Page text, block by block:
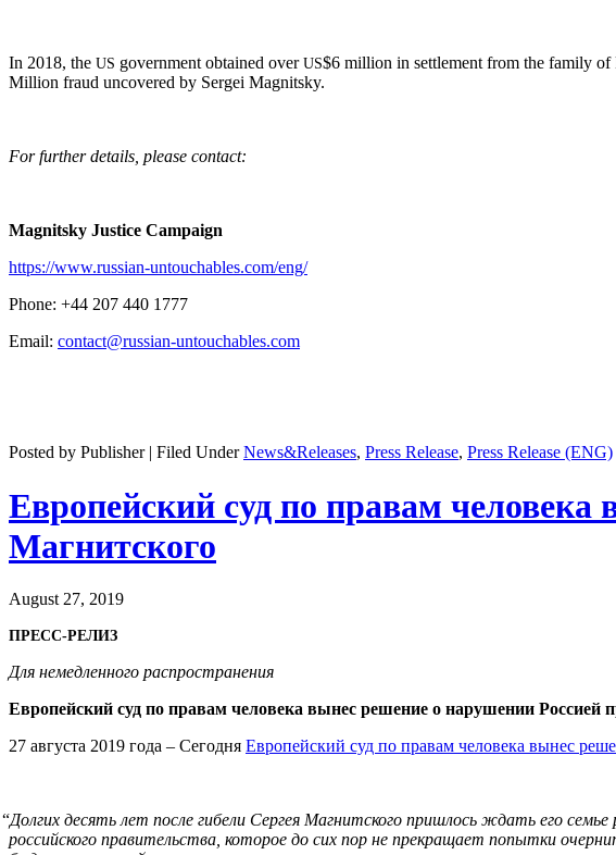
In 2018, the US gov­ern­ment obtained overUS$6 mil­lion in set­tle­ment from the fam­i­ly
Mil­lion fraud uncov­ered by Sergei Magnitsky.
For fur­ther details, please contact:
Mag­nit­sky Jus­tice Campaign
https://www.russian-untouchables.com/eng/
Phone: +44 207 440 1777
Email: contact@russian-untouchables.com
Posted by Publisher | Filed UnderNews&Releases, Press Release, Press Release (ENG)
Европейский суд по правам
Магнитского
August 27, 2019
ПРЕСС-РЕЛИЗ
Для немедленного распространения
Европейский суд по правам человека вынес решение о нарушении Россией
27 августа 2019 года – Сегодня Европейский суд по правам человека вынес
“Долгих десять лет после гибели Сергея Магнитского пришлось ждать его
российского правительства, которое до сих пор не прекращает попытки